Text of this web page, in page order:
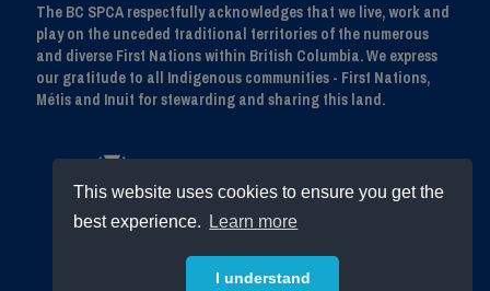
This website uses cookies to ensure you get the
best experience.
Learn more
I understand
The BC SPCA respectfully acknowledges that we live, work and
play on the unceded traditional territories of the numerous
and diverse First Nations within British Columbia. We express
our gratitude to all Indigenous communities - First Nations,
Métis and Inuit for stewarding and sharing this land.